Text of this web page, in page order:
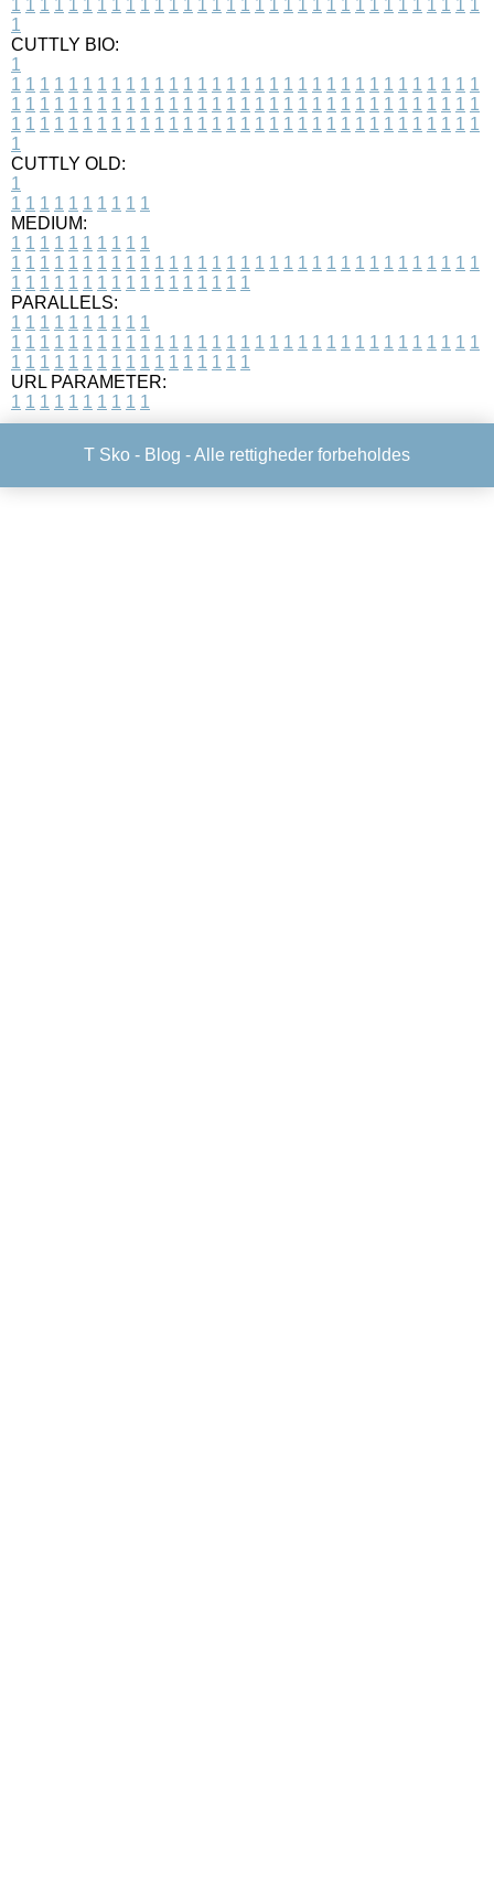
1 1 1 1 1 1 1 1 1 1 1 1 1 1 1 1 1 1 1 1 1 1 1 1 1 1 1 1 1 1 1 1 1
1
CUTTLY BIO:
1
1 1 1 1 1 1 1 1 1 1 1 1 1 1 1 1 1 1 1 1 1 1 1 1 1 1 1 1 1 1 1 1 1
1 1 1 1 1 1 1 1 1 1 1 1 1 1 1 1 1 1 1 1 1 1 1 1 1 1 1 1 1 1 1 1 1
1 1 1 1 1 1 1 1 1 1 1 1 1 1 1 1 1 1 1 1 1 1 1 1 1 1 1 1 1 1 1 1 1
1
CUTTLY OLD:
1
1 1 1 1 1 1 1 1 1 1
MEDIUM:
1 1 1 1 1 1 1 1 1 1
1 1 1 1 1 1 1 1 1 1 1 1 1 1 1 1 1 1 1 1 1 1 1 1 1 1 1 1 1 1 1 1 1
1 1 1 1 1 1 1 1 1 1 1 1 1 1 1 1 1
PARALLELS:
1 1 1 1 1 1 1 1 1 1
1 1 1 1 1 1 1 1 1 1 1 1 1 1 1 1 1 1 1 1 1 1 1 1 1 1 1 1 1 1 1 1 1
1 1 1 1 1 1 1 1 1 1 1 1 1 1 1 1 1
URL PARAMETER:
1 1 1 1 1 1 1 1 1 1
T Sko - Blog - Alle rettigheder forbeholdes